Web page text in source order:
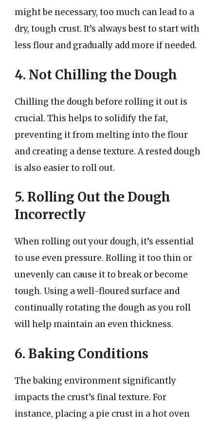
might be necessary, too much can lead to a
dry, tough crust. It’s always best to start with
less flour and gradually add more if needed.
4. Not Chilling the Dough
Chilling the dough before rolling it out is
crucial. This helps to solidify the fat,
preventing it from melting into the flour
and creating a dense texture. A rested dough
is also easier to roll out.
5. Rolling Out the Dough
Incorrectly
When rolling out your dough, it’s essential
to use even pressure. Rolling it too thin or
unevenly can cause it to break or become
tough. Using a well-floured surface and
continually rotating the dough as you roll
will help maintain an even thickness.
6. Baking Conditions
The baking environment significantly
impacts the crust’s final texture. For
instance, placing a pie crust in a hot oven